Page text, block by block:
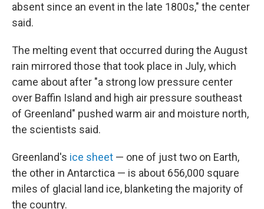
absent since an event in the late 1800s," the center
said.
The melting event that occurred during the August
rain mirrored those that took place in July, which
came about after "a strong low pressure center
over Baffin Island and high air pressure southeast
of Greenland" pushed warm air and moisture north,
the scientists said.
Greenland's ice sheet — one of just two on Earth,
the other in Antarctica — is about 656,000 square
miles of glacial land ice, blanketing the majority of
the country.